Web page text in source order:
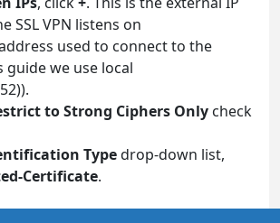
SSL VPN listens on
used to connect to the
we use local
to Strong Ciphers Only check
Typedrop-down list,
Certificate.